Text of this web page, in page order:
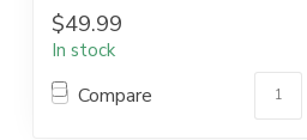
$49.99
In stock
Compare